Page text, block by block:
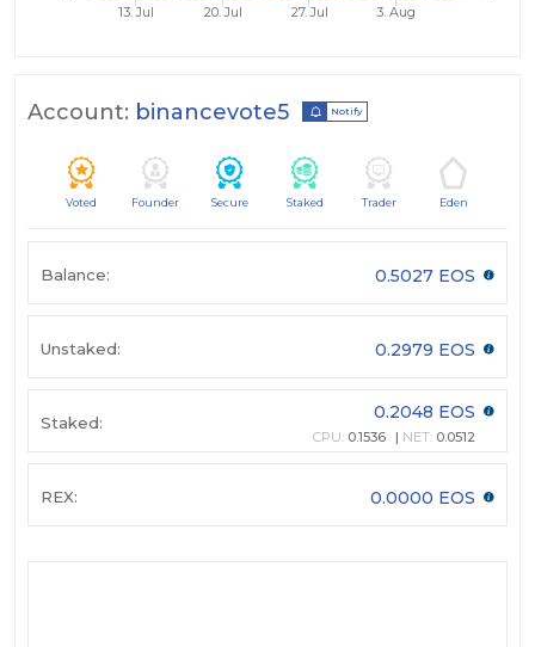
13. Jul 20. Jul 27. Jul 3. Aug
Account: binancevote5 Notify
Voted Founder Secure Staked Trader Eden
Balance: 0.5027 EOS
Unstaked: 0.2979 EOS
Staked: 0.2048 EOS
CPU: 0.1536 NET: 0.0512
REX: 0.0000 EOS